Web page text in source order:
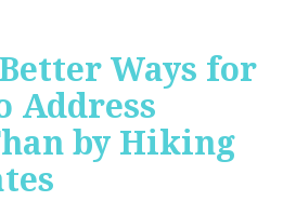
Ways for
Address
by Hiking